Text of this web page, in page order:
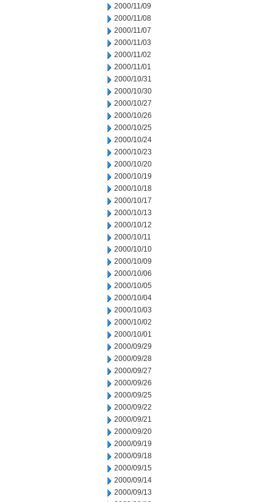
2000/11/09
2000/11/08
2000/11/07
2000/11/03
2000/11/02
2000/11/01
2000/10/31
2000/10/30
2000/10/27
2000/10/26
2000/10/25
2000/10/24
2000/10/23
2000/10/20
2000/10/19
2000/10/18
2000/10/17
2000/10/13
2000/10/12
2000/10/11
2000/10/10
2000/10/09
2000/10/06
2000/10/05
2000/10/04
2000/10/03
2000/10/02
2000/10/01
2000/09/29
2000/09/28
2000/09/27
2000/09/26
2000/09/25
2000/09/22
2000/09/21
2000/09/20
2000/09/19
2000/09/18
2000/09/15
2000/09/14
2000/09/13